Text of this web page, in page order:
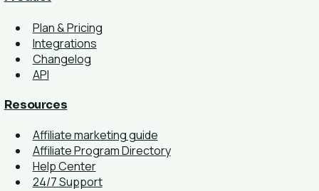
Plan & Pricing
Integrations
Changelog
API
Resources
Affiliate marketing guide
Affiliate Program Directory
Help Center
24/7 Support